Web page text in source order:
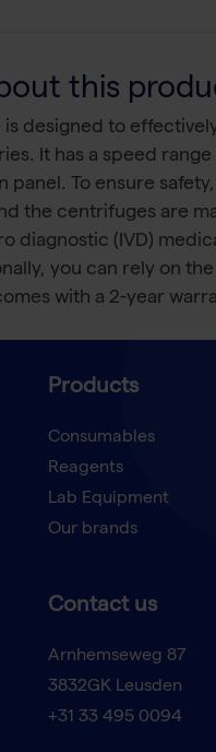
this
designed to
It has a speed
panel. To ensure
the centrifuges are
diagnostic (IVD)
you can rely on
with a 2-year
Products
Consumables
Reagents
Lab Equipment
Our brands
Contact us
Arnhemseweg 87
3832GK Leusden
+31 33 495 0094